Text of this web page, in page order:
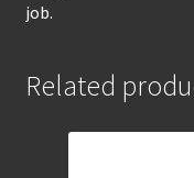
job.
Related